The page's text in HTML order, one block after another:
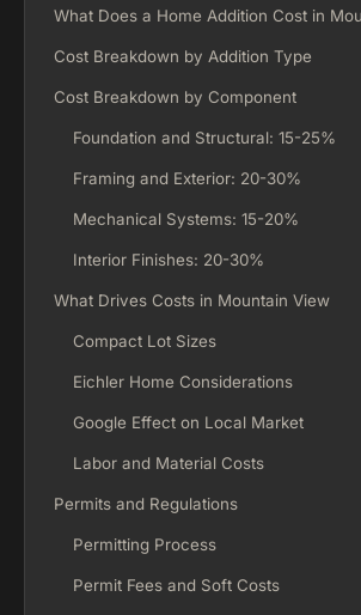
What Does a Home Addition Cost in
Cost Breakdown by Addition Type
Cost Breakdown by Component
Foundation and Structural: 15-25%
Framing and Exterior: 20-30%
Mechanical Systems: 15-20%
Interior Finishes: 20-30%
What Drives Costs in Mountain View
Compact Lot Sizes
Eichler Home Considerations
Google Effect on Local Market
Labor and Material Costs
Permits and Regulations
Permitting Process
Permit Fees and Soft Costs